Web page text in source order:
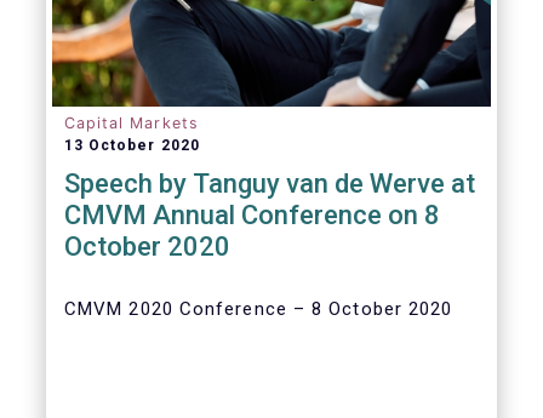
Capital Markets
13 October 2020
Speech by Tanguy van de Werve at
CMVM Annual Conference on 8
October 2020
CMVM 2020 Conference – 8 October 2020